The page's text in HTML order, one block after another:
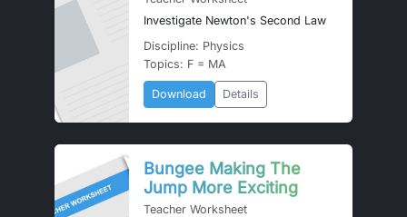
Investigate Newton's Second Law
Discipline: Physics
Topics: F = MA
Download Details
Bungee Making The
Jump More Exciting
Teacher Worksheet